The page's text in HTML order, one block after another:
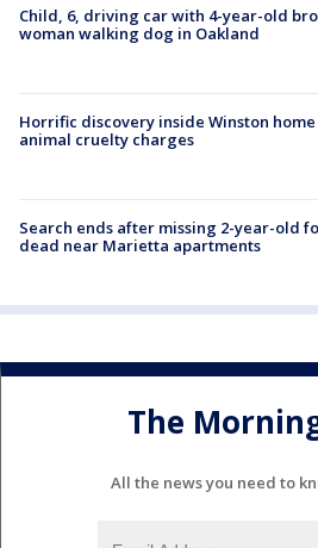
Child, 6, driving car with 4-year-old
woman walking dog in Oakland
Horrific discovery inside Winston
animal cruelty charges
Search ends after missing 2-year-old
dead near Marietta apartments
The
All the news you need to